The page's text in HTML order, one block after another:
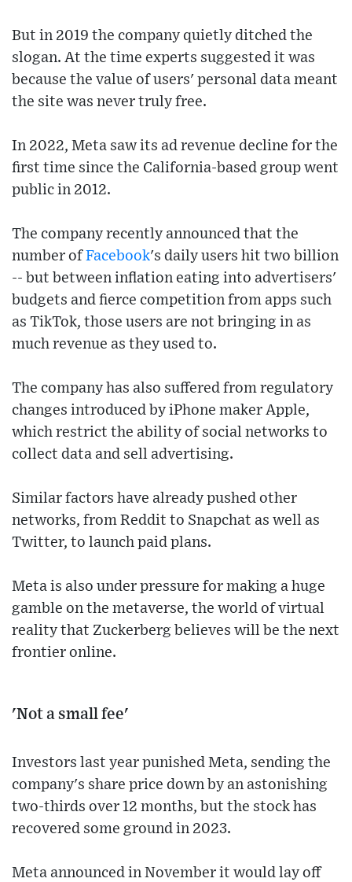
But in 2019 the company quietly ditched the
slogan. At the time experts suggested it was
because the value of users' personal data meant
the site was never truly free.
In 2022, Meta saw its ad revenue decline for the
first time since the California-based group went
public in 2012.
The company recently announced that the
number ofFacebook's daily users hit two billion
-- but between inflation eating into advertisers'
budgets and fierce competition from apps such
as TikTok, those users are not bringing in as
much revenue as they used to.
The company has also suffered from regulatory
changes introduced by iPhone maker Apple,
which restrict the ability of social networks to
collect data and sell advertising.
Similar factors have already pushed other
networks, from Reddit to Snapchat as well as
Twitter, to launch paid plans.
Meta is also under pressure for making a huge
gamble on the metaverse, the world of virtual
reality that Zuckerberg believes will be the next
frontier online.
'Not a small fee'
Investors last year punished Meta, sending the
company's share price down by an astonishing
two-thirds over 12 months, but the stock has
recovered some ground in 2023.
Meta announced in November it would lay off